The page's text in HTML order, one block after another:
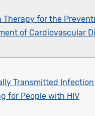
Therapy for the
of Cardiovascular
Transmitted Infection
for People with HIV